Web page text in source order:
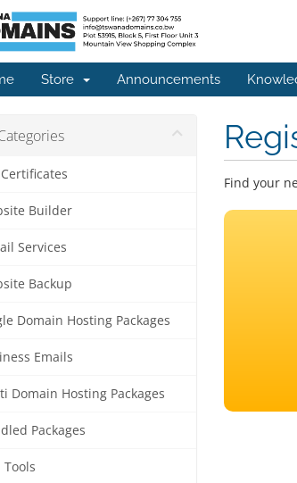
Store Announcements
Certificates
Builder
Services
Backup
Domain Hosting Packages
Emails
Domain Hosting Packages
Packages
Tools
Find your